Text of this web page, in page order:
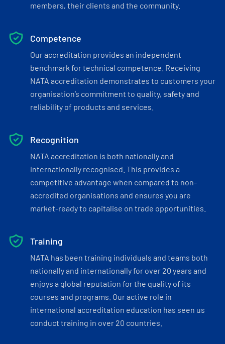
members, their clients and the community.
Competence
Our accreditation provides an independent
benchmark for technical competence. Receiving
NATA accreditation demonstrates to customers your
organisation’s commitment to quality, safety and
reliability of products and services.
Recognition
NATA accreditation is both nationally and
internationally recognised. This provides a
competitive advantage when compared to non-
accredited organisations and ensures you are
market-ready to capitalise on trade opportunities.
Training
NATA has been training individuals and teams both
nationally and internationally for over 20 years and
enjoys a global reputation for the quality of its
courses and programs. Our active role in
international accreditation education has seen us
conduct training in over 20 countries.